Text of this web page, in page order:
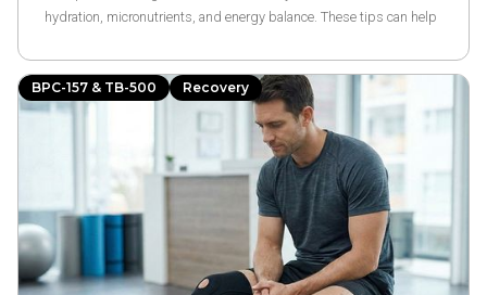
hydration, micronutrients, and energy balance. These tips can help
workouts.
BPC-157 & TB-500
Recovery